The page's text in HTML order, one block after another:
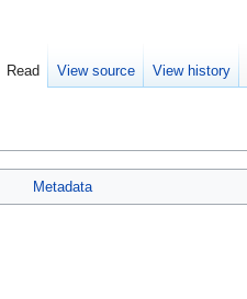
Metadata
Read View source View history